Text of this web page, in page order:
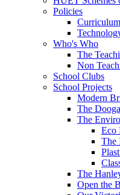
Policies
Who's Who
The
Non
School Clubs
School Projects
Modern
The
The
Eco
The
The
Open the